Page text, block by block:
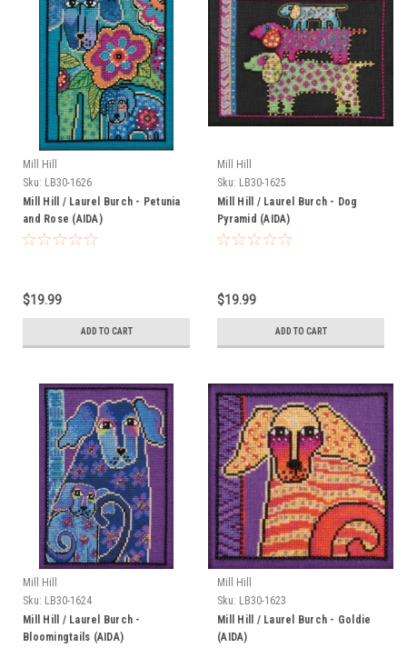
Mill Hill
Sku: LB30-1626
Mill Hill / Laurel Burch - Petunia
and Rose (AIDA)
$19.99
ADD TO CART
Mill Hill
Sku: LB30-1625
Mill Hill / Laurel Burch - Dog
Pyramid (AIDA)
$19.99
ADD TO CART
Mill Hill
Sku: LB30-1624
Mill Hill / Laurel Burch -
Bloomingtails (AIDA)
Mill Hill
Sku: LB30-1623
Mill Hill / Laurel Burch - Goldie
(AIDA)